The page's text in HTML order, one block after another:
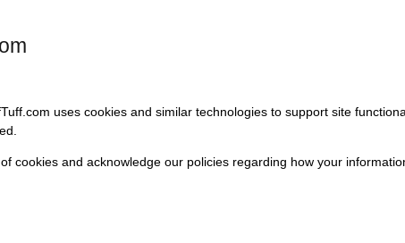
uses cookies and similar technologies to support site
cookies and acknowledge our policies regarding how your